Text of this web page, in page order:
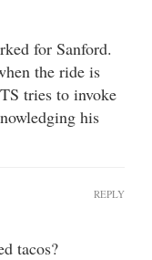
for Sanford.
the ride is
tries to invoke
his
tacos?
REPLY